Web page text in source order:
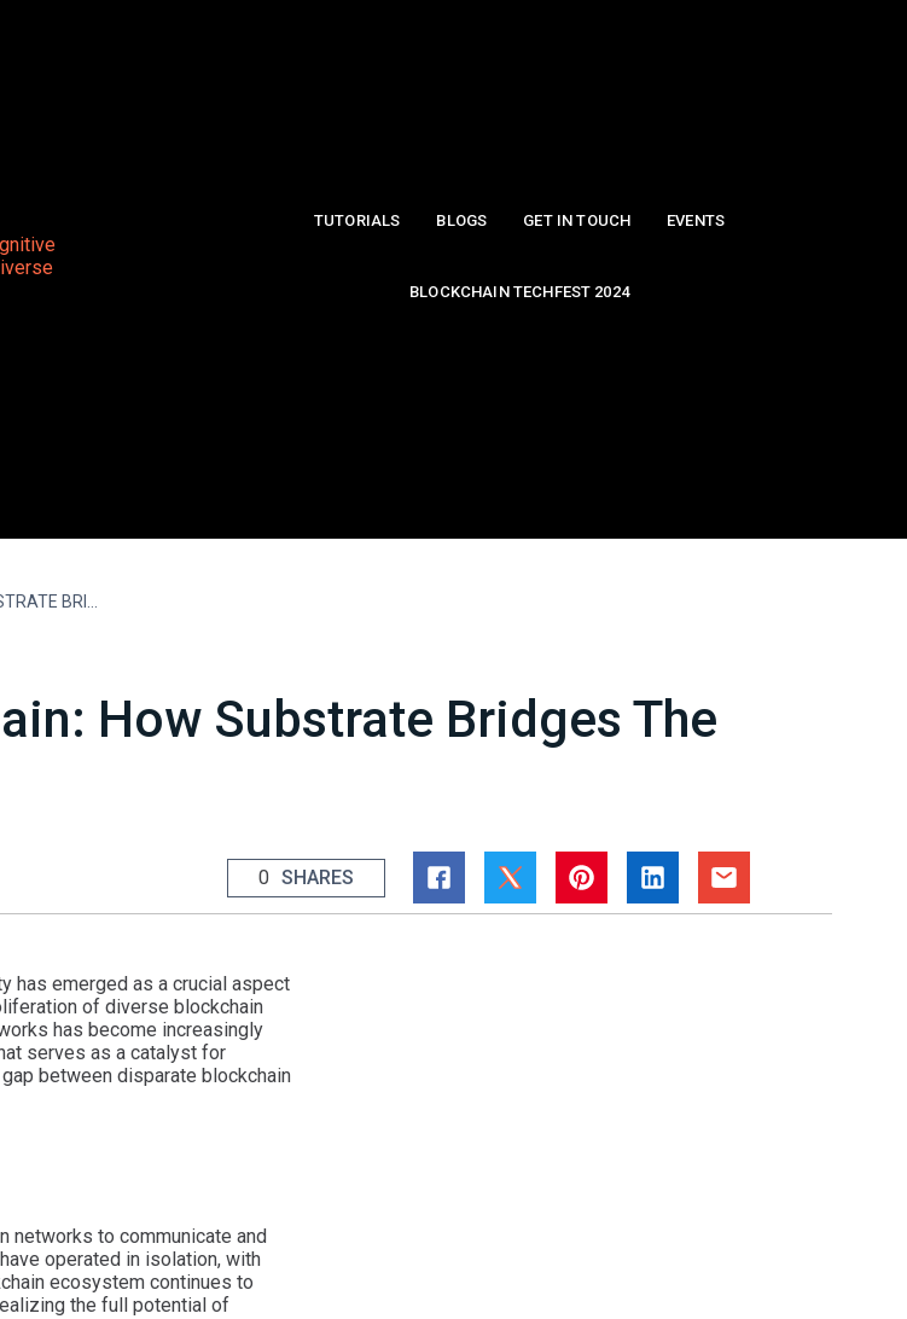
TUTORIALS BLOGS GET IN TOUCH EVENTS
BLOCKCHAIN TECHFEST 2024
How Substrate Bridges The
0 SHARES
has emerged as a crucial aspect
of diverse blockchain
has become increasingly
serves as a catalyst for
between disparate blockchain
networks to communicate and
operated in isolation, with
ecosystem continues to
the full potential of